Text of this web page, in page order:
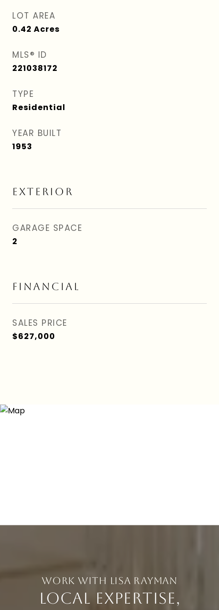
LOT AREA
0.42 Acres
MLS® ID
221038172
TYPE
Residential
YEAR BUILT
1953
EXTERIOR
GARAGE SPACE
2
FINANCIAL
SALES PRICE
$627,000
LOCAL EXPERTISE,